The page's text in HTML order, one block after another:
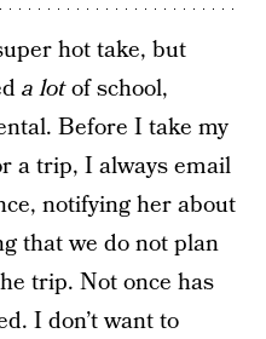
hot take, but
a lotof school,
Before I take my
a trip, I always email
notifying her about
that we do not plan
trip. Not once has
I don’t want to